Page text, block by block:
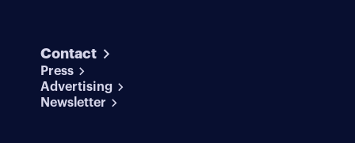
Contact
Press
Advertising
Newsletter